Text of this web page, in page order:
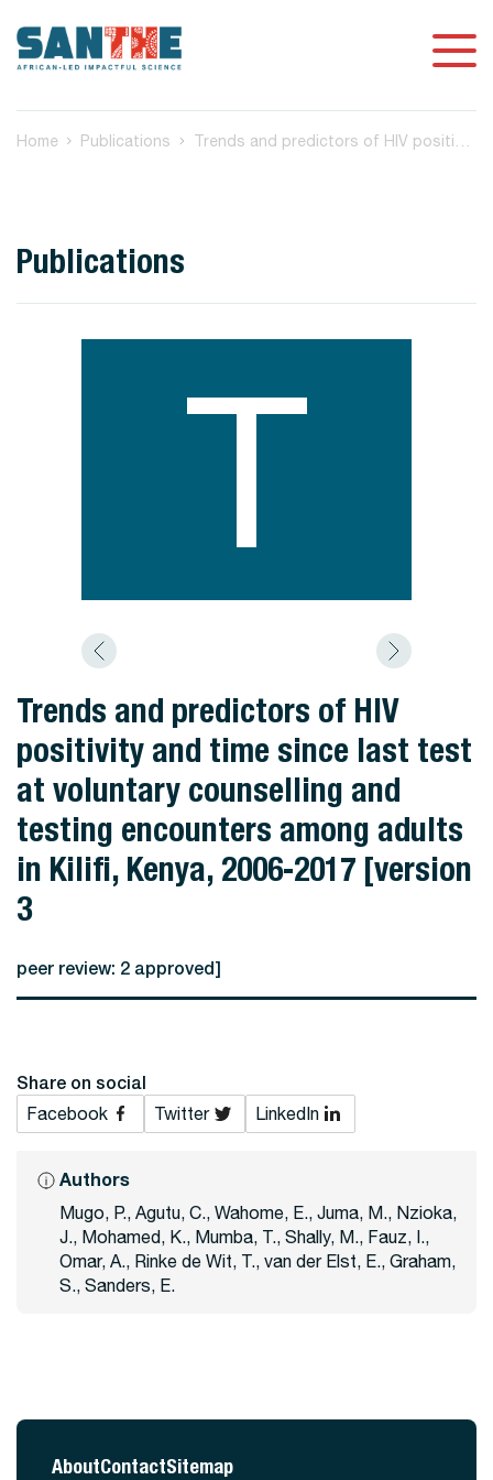
Home Publications
Publications
T
Trends and predictors of HIV
positivity and time since last test
at voluntary counselling and
testing encounters among adults
in Kilifi, Kenya, 2006-2017 [version
3
peer review: 2 approved]
Share on social
Facebook Twitter LinkedIn
Authors
Mugo, P., Agutu, C., Wahome, E., Juma, M., Nzioka,
J., Mohamed, K., Mumba, T., Shally, M., Fauz, I.,
Omar, A., Rinke de Wit, T., van der Elst, E., Graham,
S., Sanders, E.
AboutContactSitemap